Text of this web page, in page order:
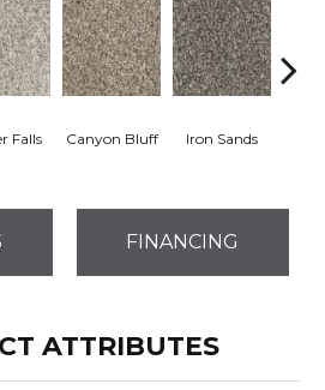
Falls Canyon Bluff Iron Sands
FINANCING
ATTRIBUTES